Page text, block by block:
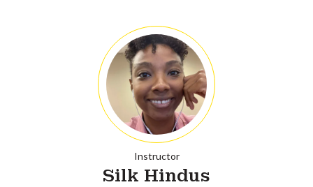
Instructor
Silk Hindus